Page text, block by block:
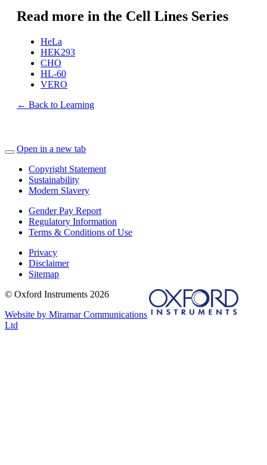
Read more in the Cell Lines Series
HeLa
HEK293
CHO
HL-60
VERO
← Back to Learning
Open in a new tab
Copyright Statement
Sustainability
Modern Slavery
Gender Pay Report
Regulatory Information
Terms & Conditions of Use
Privacy
Disclaimer
Sitemap
© Oxford Instruments 2026
Website by Miramar Communications
Ltd